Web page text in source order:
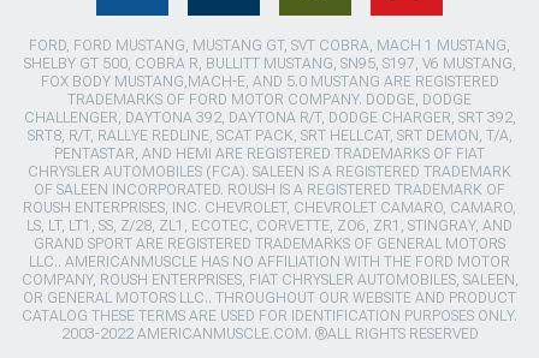
FORD, FORD MUSTANG, MUSTANG GT, SVT COBRA, MACH 1 MUSTANG,
SHELBY GT 500, COBRA R, BULLITT MUSTANG, SN95, S197, V6 MUSTANG,
FOX BODY MUSTANG,MACH-E, AND 5.0 MUSTANG ARE REGISTERED
TRADEMARKS OF FORD MOTOR COMPANY. DODGE, DODGE
CHALLENGER, DAYTONA 392, DAYTONA R/T, DODGE CHARGER, SRT 392,
SRT8, R/T, RALLYE REDLINE, SCAT PACK, SRT HELLCAT, SRT DEMON, T/A,
PENTASTAR, AND HEMI ARE REGISTERED TRADEMARKS OF FIAT
CHRYSLER AUTOMOBILES (FCA). SALEEN IS A REGISTERED TRADEMARK
OF SALEEN INCORPORATED. ROUSH IS A REGISTERED TRADEMARK OF
ROUSH ENTERPRISES, INC. CHEVROLET, CHEVROLET CAMARO, CAMARO,
LS, LT, LT1, SS, Z/28, ZL1, ECOTEC, CORVETTE, ZO6, ZR1, STINGRAY, AND
GRAND SPORT ARE REGISTERED TRADEMARKS OF GENERAL MOTORS
LLC.. AMERICANMUSCLE HAS NO AFFILIATION WITH THE FORD MOTOR
COMPANY, ROUSH ENTERPRISES, FIAT CHRYSLER AUTOMOBILES, SALEEN,
OR GENERAL MOTORS LLC.. THROUGHOUT OUR WEBSITE AND PRODUCT
CATALOG THESE TERMS ARE USED FOR IDENTIFICATION PURPOSES ONLY.
2003-2022 AMERICANMUSCLE.COM. ®ALL RIGHTS RESERVED